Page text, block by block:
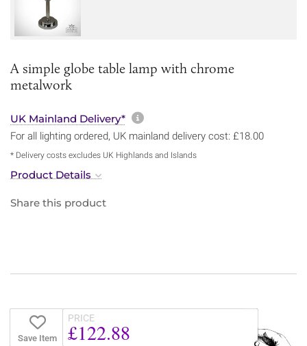
A simple globe table lamp with chrome
metalwork
UK Mainland Delivery* More information about
For all lighting ordered, UK mainland delivery cost: £18.00
* Delivery costs excludes UK Highlands and Islands
Product Details
Share this product
Save Item
PRICE
£122.88